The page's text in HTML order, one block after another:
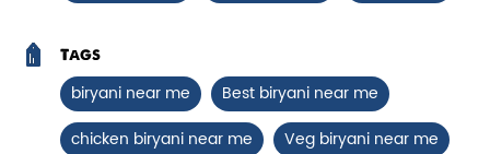
Tags
biryani near me
Best biryani near me
chicken biryani near me
Veg biryani near me